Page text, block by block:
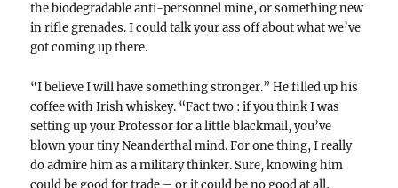
the biodegradable anti-personnel mine, or something new
in rifle grenades. I could talk your ass off about what we’ve
got coming up there.
“I believe I will have something stronger.” He filled up his
coffee with Irish whiskey. “Fact two : if you think I was
setting up your Professor for a little blackmail, you’ve
blown your tiny Neanderthal mind. For one thing, I really
do admire him as a military thinker. Sure, knowing him
could be good for trade – or it could be no good at all,